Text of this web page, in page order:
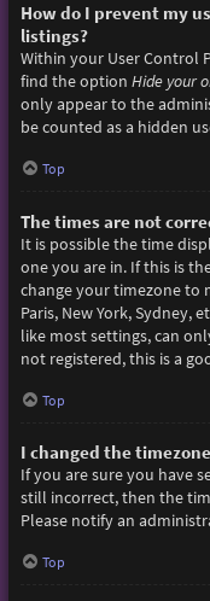
How do I prevent my
listings?
Within your User Control
find the option Hide your
only appear to the
be counted as a hidden
Top
The times are not
It is possible the time
one you are in. If this is
change your timezone to
Paris, New York, Sydney,
like most settings, can
not registered, this is a
Top
I changed the
If you are sure you have
still incorrect, then the
Please notify an
Top